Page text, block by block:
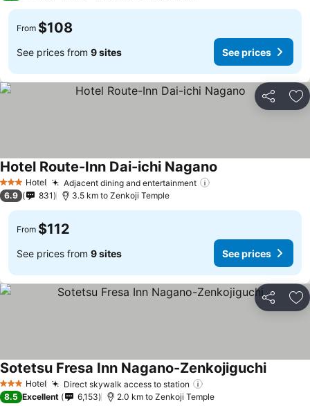
From $108
See prices from 9 sites See prices
Share
3 StarsHotel Adjacent dining and entertainment
Hotel Route-Inn Dai-ichi Nagano
6.9 831 3.5 km to Zenkoji Temple
From $112
See prices from 9 sites See prices
Share
3 StarsHotel Direct skywalk access to station
Sotetsu Fresa Inn Nagano-Zenkojiguchi
8.5 Excellent 6,153 2.0 km to Zenkoji Temple